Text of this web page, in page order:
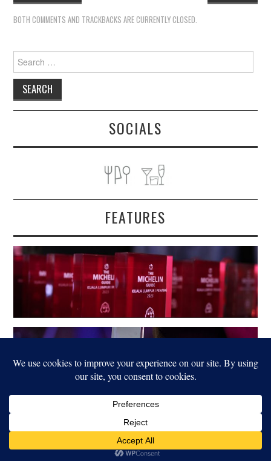
BOTH COMMENTS AND TRACKBACKS ARE CURRENTLY CLOSED.
Search
for:
SOCIALS
FEATURES
LEGAL© 2022 FOOD FOR THOUGHT. ALL RIGHTS RESERVED.